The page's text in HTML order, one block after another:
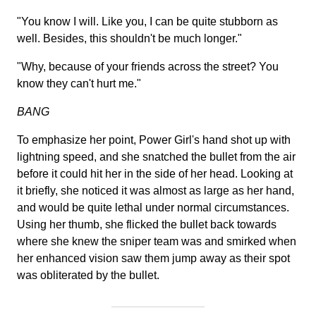
"You know I will. Like you, I can be quite stubborn as
well. Besides, this shouldn't be much longer."
"Why, because of your friends across the street? You
know they can't hurt me."
BANG
To emphasize her point, Power Girl's hand shot up with
lightning speed, and she snatched the bullet from the air
before it could hit her in the side of her head. Looking at
it briefly, she noticed it was almost as large as her hand,
and would be quite lethal under normal circumstances.
Using her thumb, she flicked the bullet back towards
where she knew the sniper team was and smirked when
her enhanced vision saw them jump away as their spot
was obliterated by the bullet.